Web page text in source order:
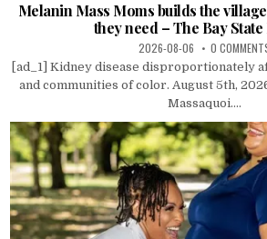
Melanin Mass Moms builds the
they need – The Bay
2026-08-06 0
[ad_1] Kidney disease disproportionately
and communities of color. August 5th,
Massaquoi....